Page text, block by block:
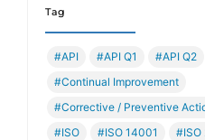
Tag
#API #API Q1 #API Q2
#Continual Improvement
#Corrective / Preventive
#ISO
#ISO 14001 #ISO